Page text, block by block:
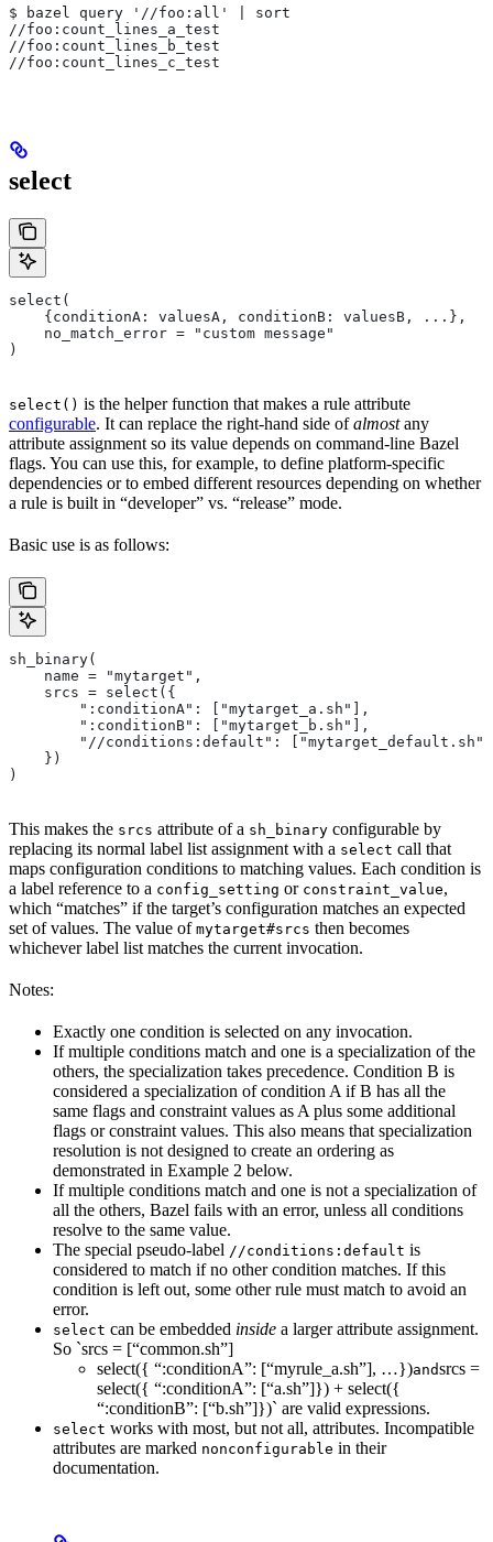
$ bazel query '//foo:all' | sort
//foo:count_lines_a_test
//foo:count_lines_b_test
//foo:count_lines_c_test
select
select(
    {conditionA: valuesA, conditionB: valuesB, ...},
    no_match_error = "custom message"
)
select() is the helper function that makes a rule attribute
configurable. It can replace the right-hand side ofalmostany
attribute assignment so its value depends on command-line Bazel
flags. You can use this, for example, to define platform-specific
dependencies or to embed different resources depending on whether
a rule is built in “developer” vs. “release” mode.
Basic use is as follows:
sh_binary(
    name = "mytarget",
    srcs = select({
        ":conditionA": ["mytarget_a.sh"],
        ":conditionB": ["mytarget_b.sh"],
        "//conditions:default": ["mytarget_default.sh"]
    })
)
This makes the srcs attribute of a sh_binary configurable by
replacing its normal label list assignment with a select call that
maps configuration conditions to matching values. Each condition is
a label reference to a config_setting or constraint_value,
which “matches” if the target’s configuration matches an expected
set of values. The value of mytarget#srcs then becomes
whichever label list matches the current invocation.
Notes:
Exactly one condition is selected on any invocation.
If multiple conditions match and one is a specialization of the
others, the specialization takes precedence. Condition B is
considered a specialization of condition A if B has all the
same flags and constraint values as A plus some additional
flags or constraint values. This also means that specialization
resolution is not designed to create an ordering as
demonstrated in Example 2 below.
If multiple conditions match and one is not a specialization of
all the others, Bazel fails with an error, unless all conditions
resolve to the same value.
The special pseudo-label //conditions:default is
considered to match if no other condition matches. If this
condition is left out, some other rule must match to avoid an
error.
select can be embedded inside a larger attribute assignment.
So `srcs = [“common.sh”]
select({ “:conditionA”: [“myrule_a.sh”], …})andsrcs =
select({ “:conditionA”: [“a.sh”]}) + select({
“:conditionB”: [“b.sh”]})` are valid expressions.
select works with most, but not all, attributes. Incompatible
attributes are marked nonconfigurable in their
documentation.